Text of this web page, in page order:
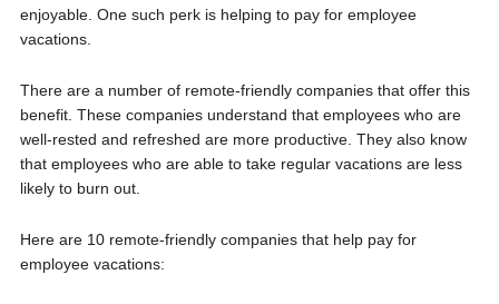
enjoyable. One such perk is helping to pay for employee
vacations.
There are a number of remote-friendly companies that offer this
benefit. These companies understand that employees who are
well-rested and refreshed are more productive. They also know
that employees who are able to take regular vacations are less
likely to burn out.
Here are 10 remote-friendly companies that help pay for
employee vacations: